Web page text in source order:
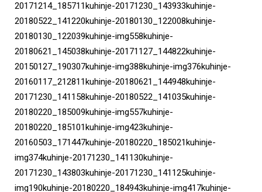
20171214_185711kuhinje-20171230_143933kuhinje-
20180522_141220kuhinje-20180130_122008kuhinje-
20180130_122039kuhinje-img558kuhinje-
20180621_145038kuhinje-20171127_144822kuhinje-
20150127_190307kuhinje-img388kuhinje-img376kuhinje-
20160117_212811kuhinje-20180621_144948kuhinje-
20171230_141158kuhinje-20180522_141035kuhinje-
20180220_185009kuhinje-img557kuhinje-
20180220_185101kuhinje-img423kuhinje-
20160503_171447kuhinje-20180220_185021kuhinje-
img374kuhinje-20171230_141130kuhinje-
20171230_143803kuhinje-20171230_141125kuhinje-
img190kuhinje-20180220_184943kuhinje-img417kuhinje-